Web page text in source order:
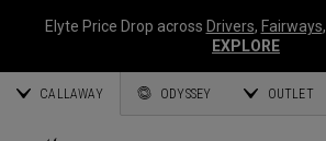
Elyte Price Drop across Drivers, Fairways,
EXPLORE
CALLAWAY ODYSSEY OUTLET